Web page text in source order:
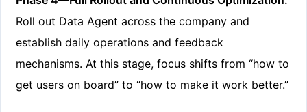
Roll out Data Agent across the company and
establish daily operations and feedback
mechanisms. At this stage, focus shifts from “how to
get users on board” to “how to make it work better.”